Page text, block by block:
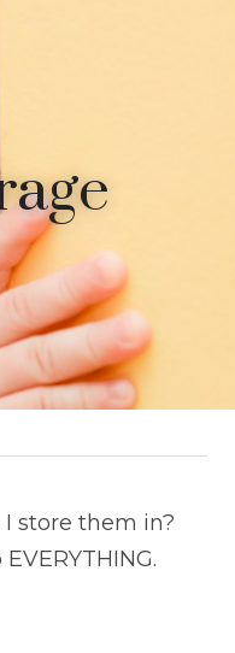
store them in?